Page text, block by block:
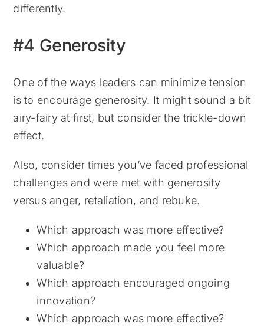
differently.
#4 Generosity
One of the ways leaders can minimize tension
is to encourage generosity. It might sound a bit
airy-fairy at first, but consider the trickle-down
effect.
Also, consider times you’ve faced professional
challenges and were met with generosity
versus anger, retaliation, and rebuke.
Which approach was more effective?
Which approach made you feel more
valuable?
Which approach encouraged ongoing
innovation?
Which approach was more effective?